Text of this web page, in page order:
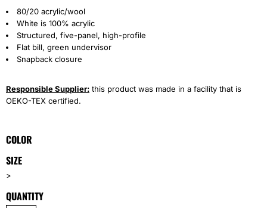
80/20 acrylic/wool
White is 100% acrylic
Structured, five-panel, high-profile
Flat bill, green undervisor
Snapback closure
Responsible Supplier: this product was made in a facility that is
OEKO-TEX certified.
COLOR
SIZE
>
QUANTITY